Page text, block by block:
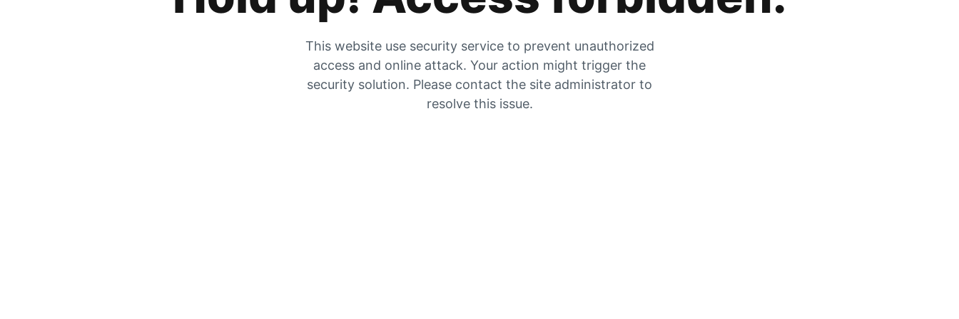
This website use security service to prevent unauthorized
access and online attack. Your action might trigger the
security solution. Please contact the site administrator to
resolve this issue.